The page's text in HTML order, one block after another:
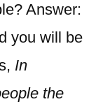
Answer:
you will be
In
the